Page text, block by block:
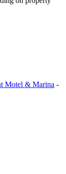
Motel & Marina -